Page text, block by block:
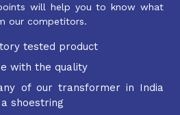
will help you to know what
our competitors.
tested product
with the quality
of our transformer in India
shoestring